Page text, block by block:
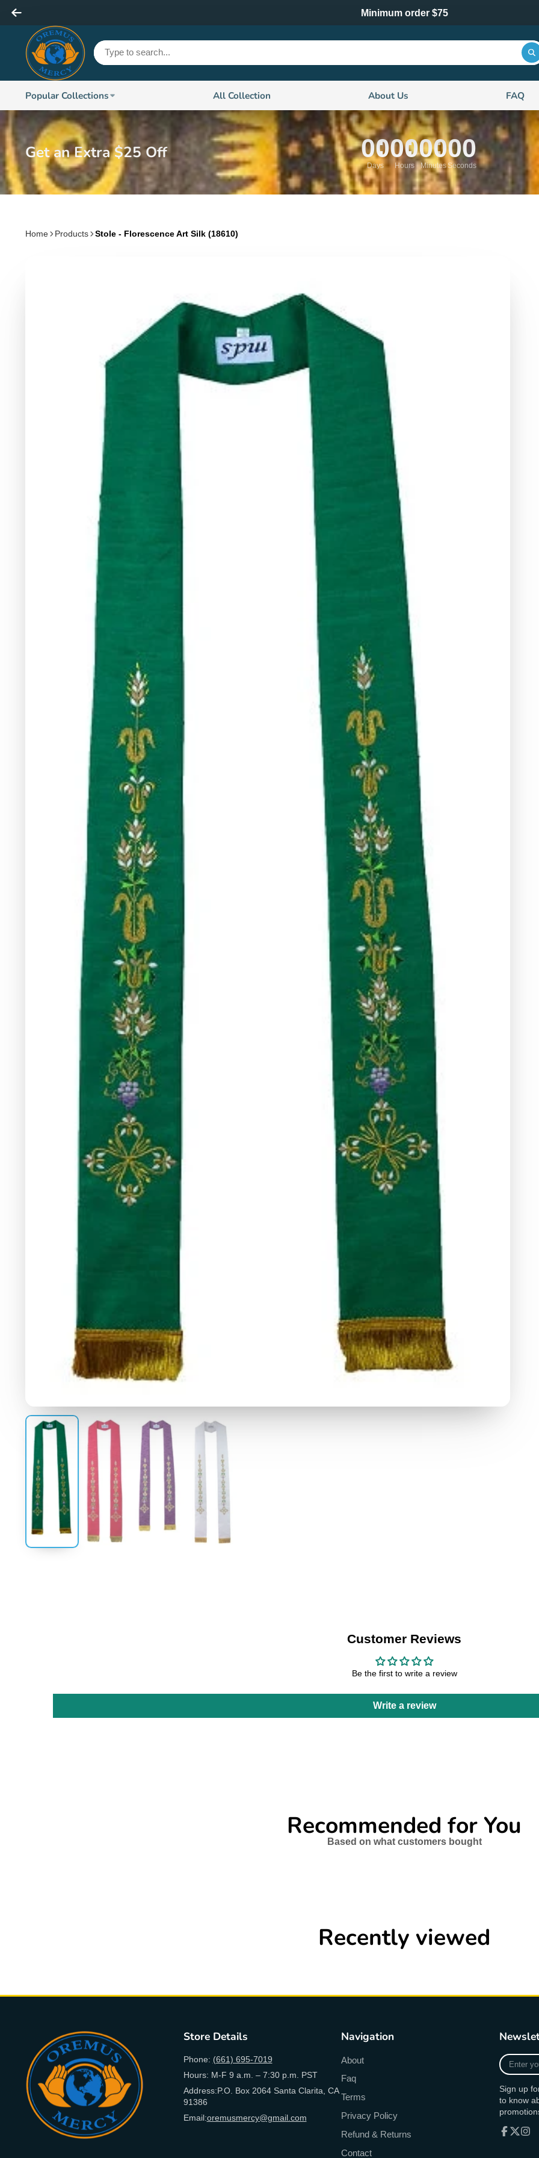
Minimum order $75
Popular Collections All Collection About Us FAQ
Get an Extra $25 Off 00
Days
00
Hours
00
Minutes
00
Seconds
Home Products Stole - Florescence Art Silk (18610)
Customer Reviews
Be the first to write a review
Write a review
Recommended for You
Based on what customers bought
Recently viewed
Store Details
Phone: (661) 695-7019
Hours: M-F 9 a.m. – 7:30 p.m. PST
Address:P.O. Box 2064 Santa Clarita, CA
91386
Email:oremusmercy@gmail.com
Navigation
About
Faq
Terms
Privacy Policy
Refund & Returns
Contact
Enter
your
mail
Sign up
to know